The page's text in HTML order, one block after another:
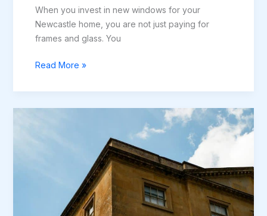
When you invest in new windows for your
Newcastle home, you are not just paying for
frames and glass. You
What
Comes
with
Read More »